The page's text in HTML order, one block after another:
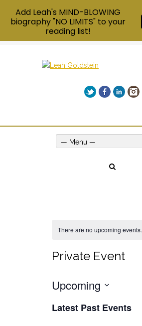
TwitterFacebook
— Menu —
There are no upcoming events.
Private Event
Upcoming
date.
Latest Past Events
Add Leah's MIND-BLOWING
biography "NO LIMITS" to your
reading list!